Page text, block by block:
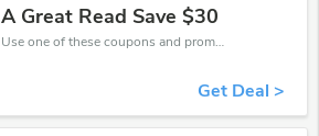
A Great Read Save $30
Use one of these coupons and promo codes for A Great Read and save up to $30. Shop online and save now!
Get Deal >